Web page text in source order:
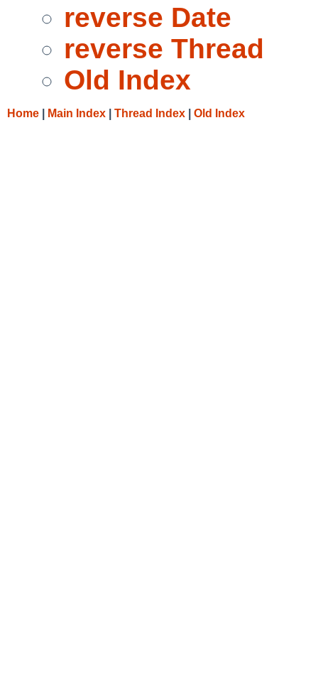
reverse Date
reverse Thread
Old Index
Home Main Index Thread Index Old Index